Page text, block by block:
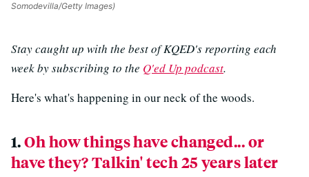
Somodevilla/Getty Images)
Stay caught up with the best of KQED's reporting each
week by subscribing to the Q'ed Up podcast.
Here's what's happening in our neck of the woods.
1.Oh how things have changed... or
have they? Talkin' tech 25 years later